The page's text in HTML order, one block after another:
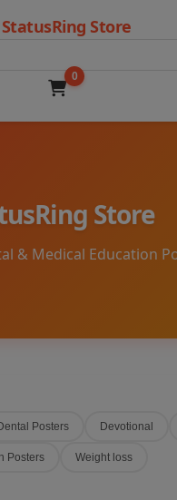
Store
0
Store
& Medical Education
Posters Devotional
Posters Weight loss